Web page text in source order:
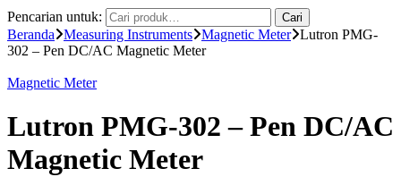
Pencarian untuk: Cari
Beranda Measuring Instruments Magnetic Meter Lutron PMG-
302 – Pen DC/AC Magnetic Meter
Magnetic Meter
Lutron PMG-302 – Pen DC/AC
Magnetic Meter